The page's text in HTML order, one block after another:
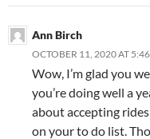
Ann Birch
OCTOBER 11, 2020 AT
Wow, I’m glad you
you’re doing well a
about accepting
on your to do list.